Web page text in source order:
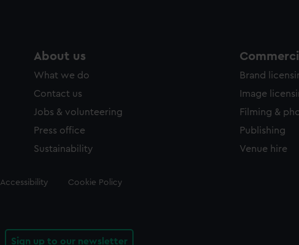
About us
What we do
Contact us
Jobs & volunteering
Press office
Sustainability
Brand
Image
Filming &
Publishing
Venue hire
Accessibility Cookie Policy
Sign up to our newsletter